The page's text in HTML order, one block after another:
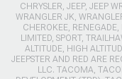
CHRYSLER, JEEP, JEEP
WRANGLER JK,
CHEROKEE, RENEGADE,
LIMITED, SPORT,
ALTITUDE, HIGH
JEEPSTER AND RED ARE
LLC. TACOMA,